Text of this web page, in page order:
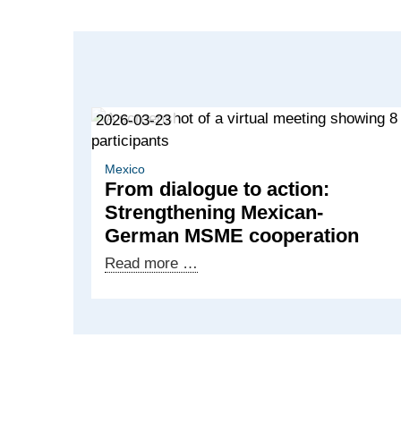
2026-03-23
Mexico
From dialogue to action:
Strengthening Mexican-
German MSME cooperation
Read more …